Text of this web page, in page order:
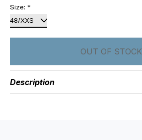
Size: *
OUT OF STOCK
Description